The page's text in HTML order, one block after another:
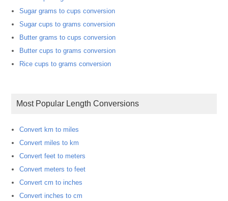
Sugar grams to cups conversion
Sugar cups to grams conversion
Butter grams to cups conversion
Butter cups to grams conversion
Rice cups to grams conversion
Most Popular Length Conversions
Convert km to miles
Convert miles to km
Convert feet to meters
Convert meters to feet
Convert cm to inches
Convert inches to cm